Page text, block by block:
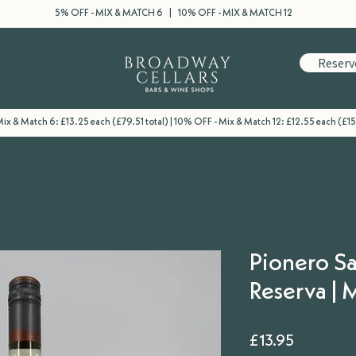
5% OFF - MIX & MATCH 6 | 10% OFF - MIX & MATCH 12
& Match 6: £13.25 each (£79.51 total) | 10% OFF - Mix & Match 12: £12.55 each
Pionero
Reserva |
£13.95